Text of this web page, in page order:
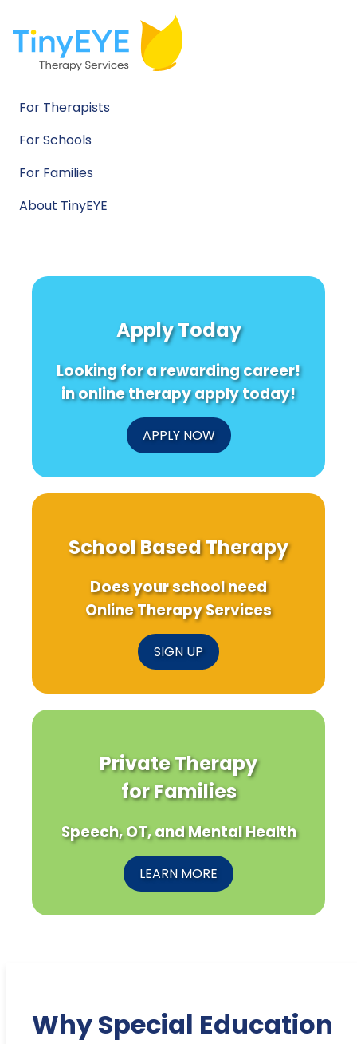
For Therapists
For Schools
For Families
About TinyEYE
Apply Today
Looking for a rewarding career!
in online therapy apply today!
APPLY NOW
School Based Therapy
Does your school need
Online Therapy Services
SIGN UP
Private Therapy
for Families
Speech, OT, and Mental Health
LEARN MORE
Why Special Education